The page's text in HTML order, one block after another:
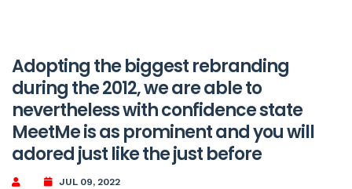
Adopting the biggest rebranding
during the 2012, we are able to
nevertheless with confidence state
MeetMe is as prominent and you will
adored just like the just before
JUL 09, 2022